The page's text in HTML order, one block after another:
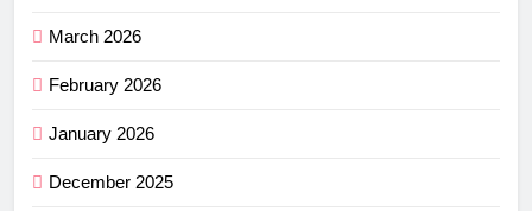
March 2026
February 2026
January 2026
December 2025